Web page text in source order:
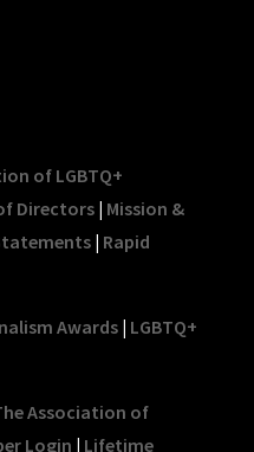
of LGBTQ+
Directors| Mission &
| Rapid
Awards| LGBTQ+
Association of
Login | Lifetime